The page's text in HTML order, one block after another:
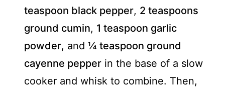
teaspoon black pepper, 2 teaspoons
ground cumin, 1 teaspoon garlic
powder, and ¼ teaspoon ground
cayenne pepper in the base of a slow
cooker and whisk to combine. Then,